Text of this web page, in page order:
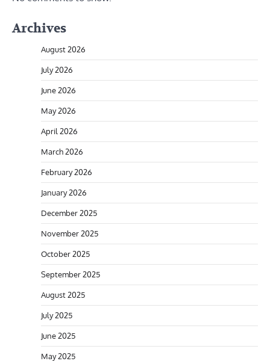
Archives
August 2026
July 2026
June 2026
May 2026
April 2026
March 2026
February 2026
January 2026
December 2025
November 2025
October 2025
September 2025
August 2025
July 2025
June 2025
May 2025